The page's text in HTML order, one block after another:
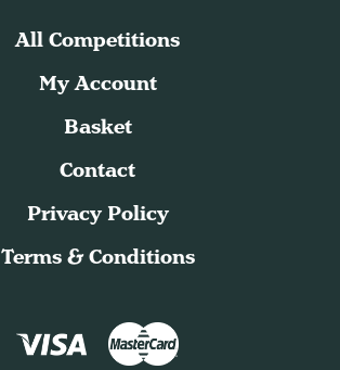
All Competitions
My Account
Basket
Contact
Privacy Policy
Terms & Conditions